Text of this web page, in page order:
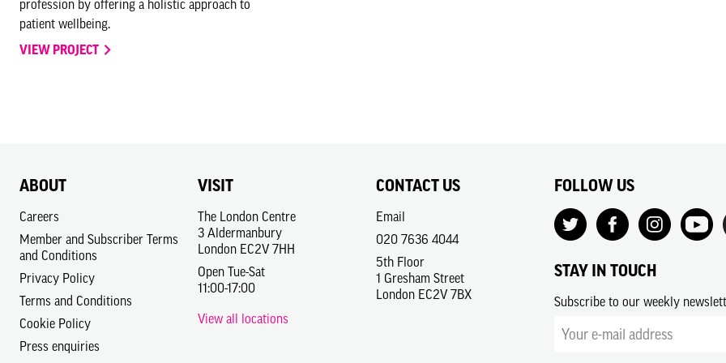
profession by offering a holistic approach to
patient wellbeing.
VIEW PROJECT
ABOUT
Careers
Member and Subscriber Terms
and Conditions
Privacy Policy
Terms and Conditions
Cookie Policy
Press enquiries
VISIT
The London Centre
3 Aldermanbury
London EC2V 7HH
Open Tue-Sat
11:00-17:00
View all locations
CONTACT US
Email
020 7636 4044
5th Floor
1 Gresham Street
London EC2V 7BX
FOLLOW US
STAY IN TOUCH
Subscribe to our weekly